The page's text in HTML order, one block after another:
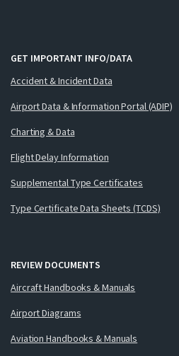
GET IMPORTANT INFO/DATA
Accident & Incident Data
Airport Data & Information Portal (ADIP)
Charting & Data
Flight Delay Information
Supplemental Type Certificates
Type Certificate Data Sheets (TCDS)
REVIEW DOCUMENTS
Aircraft Handbooks & Manuals
Airport Diagrams
Aviation Handbooks & Manuals